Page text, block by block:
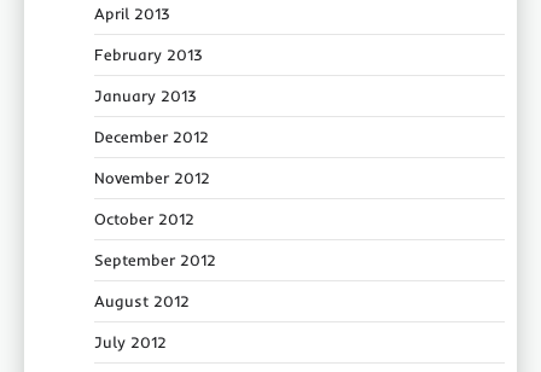
April 2013
February 2013
January 2013
December 2012
November 2012
October 2012
September 2012
August 2012
July 2012